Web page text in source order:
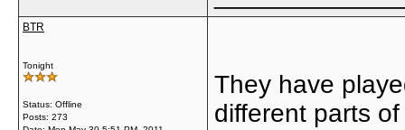
BTR
Tonight
Status: Offline
Posts: 273
They have
different parts